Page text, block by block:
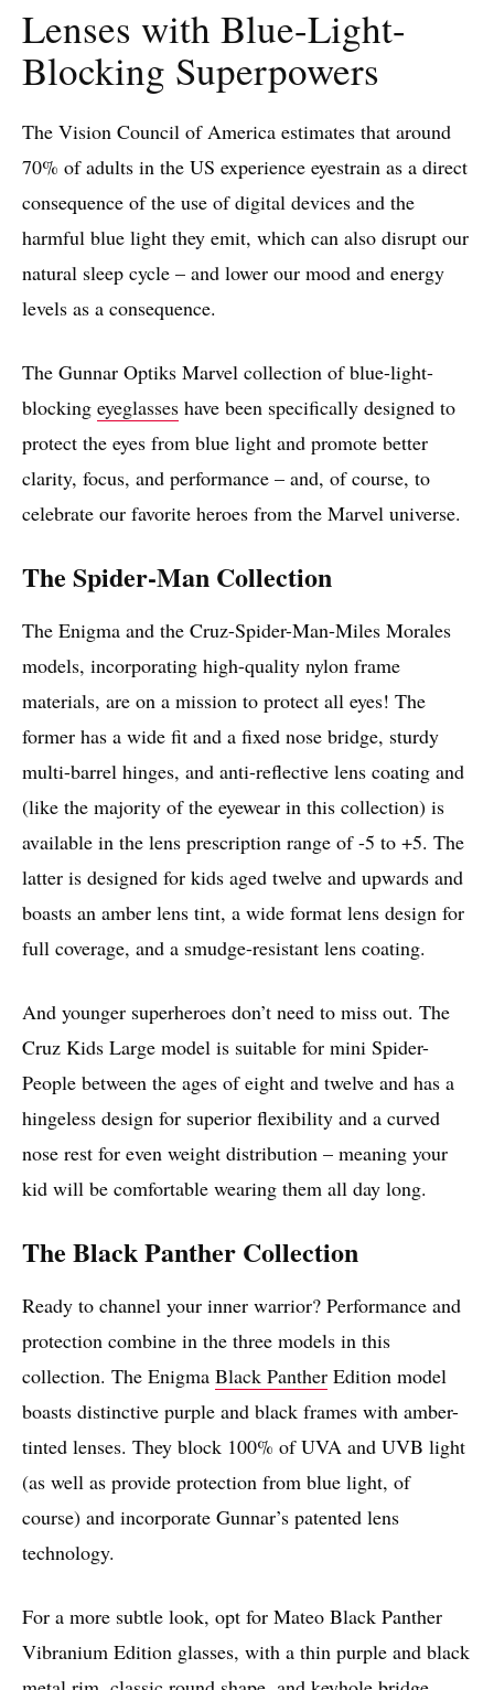
Lenses with Blue-Light-
Blocking Superpowers
The Vision Council of America estimates that around
70% of adults in the US experience eyestrain as a direct
consequence of the use of digital devices and the
harmful blue light they emit, which can also disrupt our
natural sleep cycle – and lower our mood and energy
levels as a consequence.
The Gunnar Optiks Marvel collection of blue-light-
blocking eyeglasses have been specifically designed to
protect the eyes from blue light and promote better
clarity, focus, and performance – and, of course, to
celebrate our favorite heroes from the Marvel universe.
The Spider-Man Collection
The Enigma and the Cruz-Spider-Man-Miles Morales
models, incorporating high-quality nylon frame
materials, are on a mission to protect all eyes! The
former has a wide fit and a fixed nose bridge, sturdy
multi-barrel hinges, and anti-reflective lens coating and
(like the majority of the eyewear in this collection) is
available in the lens prescription range of -5 to +5. The
latter is designed for kids aged twelve and upwards and
boasts an amber lens tint, a wide format lens design for
full coverage, and a smudge-resistant lens coating.
And younger superheroes don’t need to miss out. The
Cruz Kids Large model is suitable for mini Spider-
People between the ages of eight and twelve and has a
hingeless design for superior flexibility and a curved
nose rest for even weight distribution – meaning your
kid will be comfortable wearing them all day long.
The Black Panther Collection
Ready to channel your inner warrior? Performance and
protection combine in the three models in this
collection. The Enigma Black Panther Edition model
boasts distinctive purple and black frames with amber-
tinted lenses. They block 100% of UVA and UVB light
(as well as provide protection from blue light, of
course) and incorporate Gunnar’s patented lens
technology.
For a more subtle look, opt for Mateo Black Panther
Vibranium Edition glasses, with a thin purple and black